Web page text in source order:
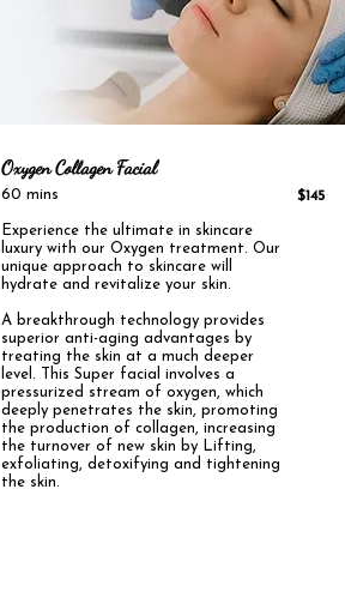
Oxygen Collagen Facial
60 mins
Experience the ultimate in skincare
luxury with our Oxygen treatment. Our
unique approach to skincare will
hydrate and revitalize your skin.
A breakthrough technology provides
superior anti-aging advantages by
treating the skin at a much deeper
level. This Super facial involves a
pressurized stream of oxygen, which
deeply penetrates the skin, promoting
the production of collagen, increasing
the turnover of new skin by Lifting,
exfoliating, detoxifying and tightening
the skin.
$145